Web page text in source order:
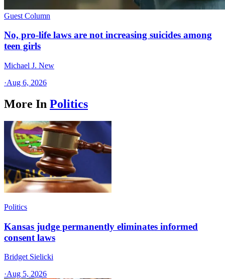
Guest Column
No, pro-life laws are not increasing suicides among
teen girls
Michael J. New
·Aug 6, 2026
More In Politics
Politics
Kansas judge permanently eliminates informed
consent laws
Bridget Sielicki
·Aug 5, 2026